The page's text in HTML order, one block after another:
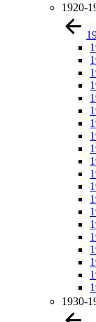
1920-
1930-